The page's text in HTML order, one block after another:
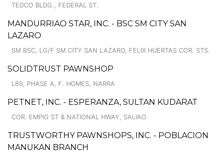
TEDCO BLDG., FEDERAL ST.
MANDURRIAO STAR, INC. - BSC SM CITY SAN
LAZARO
SM BSC, LG/F SM CITY SAN LAZARO, FELIX HUERTAS COR. STS.
SOLIDTRUST PAWNSHOP
L89, PHASE A, F. HOMES, NARRA
PETNET, INC. - ESPERANZA, SULTAN KUDARAT
COR. EMPIG ST & NATIONAL HWAY, SALIAO
TRUSTWORTHY PAWNSHOPS, INC. - POBLACION
MANUKAN BRANCH